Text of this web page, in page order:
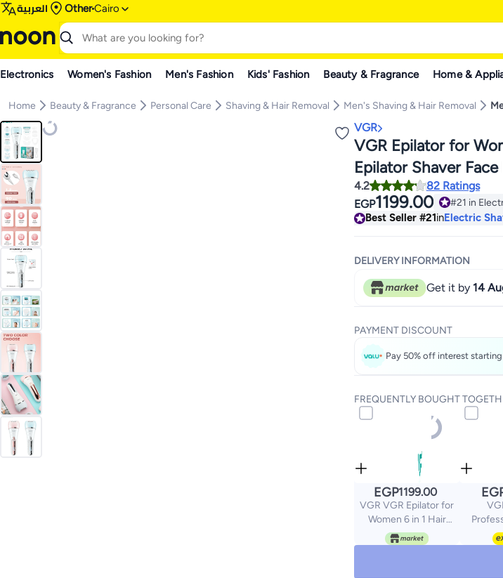
العربية OtherCairo
Electronics Women's Fashion Men's Fashion Kids' Fashion Beauty & Fragrance Home &
Home Beauty & Fragrance Personal Care Shaving & Hair Removal Men's Shaving & Hair Removal
VGR
VGR Epilator for
Epilator Shaver
Massage and Body
Rechargeable Hair
4.2
82 Ratings
EGP1199.00
#21 in
#21 in
Best Seller #21inElectric
DELIVERY INFORMATION
Get it by 14
PAYMENT DISCOUNT
Pay 50% off interest
FREQUENTLY BOUGHT
EGP1199.00
VGR VGR Epilator for
Women 6 in 1 Hair
Removal Epilator
Shaver Face Razor
Men's
Body